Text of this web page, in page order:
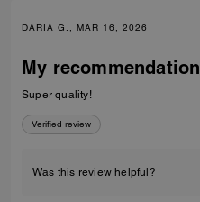
DARIA G., MAR 16, 2026
My recommendation
Super quality!
Verified review
Was this review helpful?